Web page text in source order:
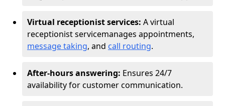
Virtual receptionist services: A virtual
receptionist servicemanages appointments,
message taking, and call routing.
After-hours answering: Ensures 24/7
availability for customer communication.